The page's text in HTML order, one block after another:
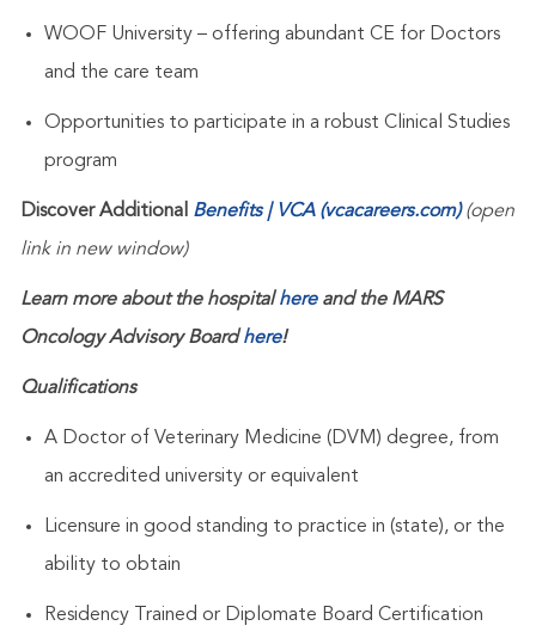
WOOF University – offering abundant CE for Doctors
and the care team
Opportunities to participate in a robust Clinical Studies
program
Discover Additional Benefits | VCA (vcacareers.com)(open
link in new window)
Learn more about the hospitalhereand the MARS
Oncology Advisory Boardhere!
Qualifications
A Doctor of Veterinary Medicine (DVM) degree, from
an accredited university or equivalent
Licensure in good standing to practice in (state), or the
ability to obtain
Residency Trained or Diplomate Board Certification